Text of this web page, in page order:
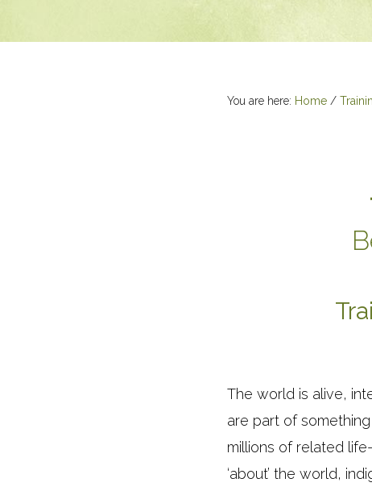
You are here: Home /
The world is alive,
are part of
millions of related
‘about’ the world,